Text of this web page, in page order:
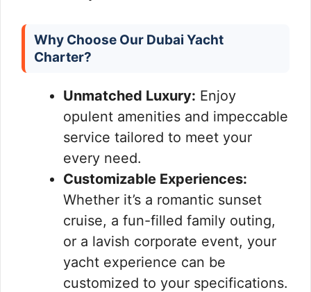
Why Choose Our Dubai Yacht
Charter?
Unmatched Luxury: Enjoy
opulent amenities and impeccable
service tailored to meet your
every need.
Customizable Experiences:
Whether it’s a romantic sunset
cruise, a fun-filled family outing,
or a lavish corporate event, your
yacht experience can be
customized to your specifications.